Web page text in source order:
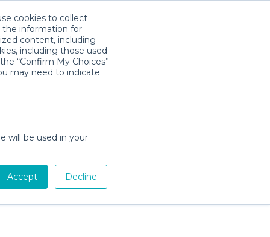
cookies to collect
the information for
content, including
including those used
“Confirm My Choices”
may need to indicate
will be used in your
Accept Decline
Descarga la App
Mat,Comfortable and
for Babies,Infants,Toddlers
59" x 59"